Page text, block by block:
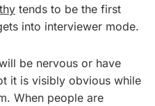
tends to be the first
into interviewer mode.
be nervous or have
it is visibly obvious while
When people are